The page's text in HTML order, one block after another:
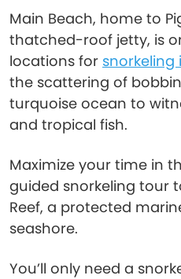
Main Beach, home to
thatched-roof jetty, is
locations for snorkeling
the scattering of
turquoise ocean to
and tropical fish.
Maximize your time in
guided snorkeling tour
Reef, a protected
seashore.
You’ll only need a